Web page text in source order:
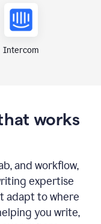
Intercom
works
and workflow,
expertise
adapt to where
you write,